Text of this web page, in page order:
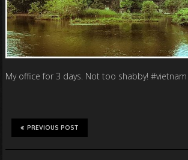
My office for 3 days. Not too shabby! #vietnam
PREVIOUS POST